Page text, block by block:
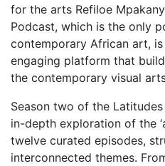
for the arts Refiloe
Podcast, which is the only
contemporary African art, is
engaging platform that
the contemporary visual
Season two of the
in-depth exploration of the
twelve curated episodes,
interconnected themes.